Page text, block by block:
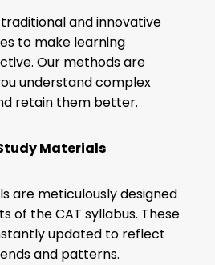
and innovative
to make learning
Our methods are
understand complex
retain them better.
Materials
are meticulously designed
of the CAT syllabus. These
updated to reflect
and patterns.